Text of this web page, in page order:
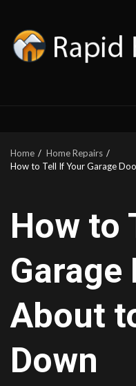
content
Home
Home Repairs
How to Tell If Your Garage
How to
Garage
About
Down